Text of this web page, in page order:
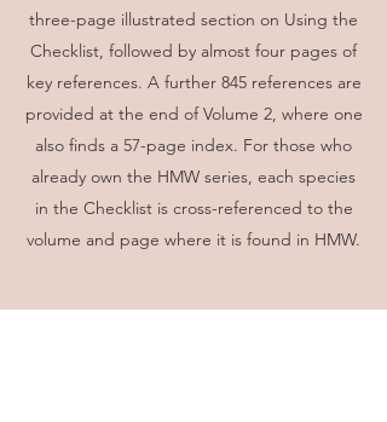
three-page illustrated section on Using the
Checklist, followed by almost four pages of
key references. A further 845 references are
provided at the end of Volume 2, where one
also finds a 57-page index. For those who
already own the HMW series, each species
in the Checklist is cross-referenced to the
volume and page where it is found in HMW.